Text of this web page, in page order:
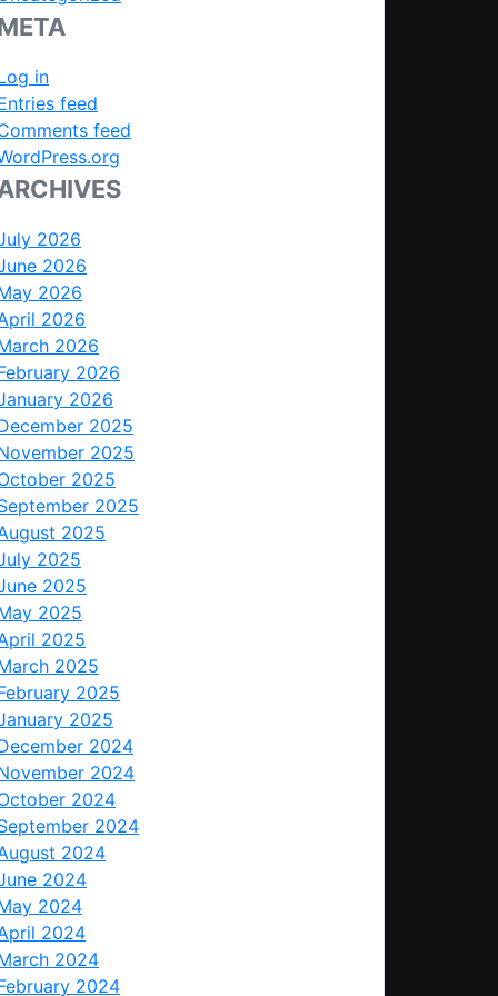
in
feed
feed
2026
2026
2026
2026
2026
2026
2026
2025
2025
2025
2025
2025
2025
2025
2025
2025
2025
2025
2025
2024
2024
2024
2024
2024
2024
2024
2024
2024
2024